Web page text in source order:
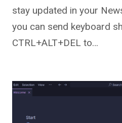
stay updated in your
you can send keyboard
CTRL+ALT+DEL to…